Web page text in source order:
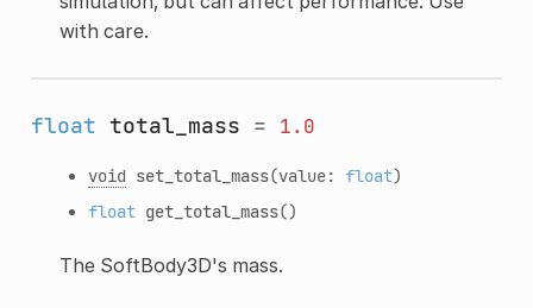
with care.
float total_mass = 1.0
void set_total_mass(value: float)
float get_total_mass()
The SoftBody3D's mass.